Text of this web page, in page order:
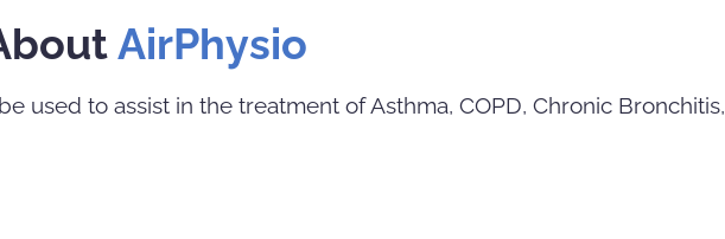
AirPhysio
used to assist in the treatment of Asthma, COPD, Chronic Bronchitis,